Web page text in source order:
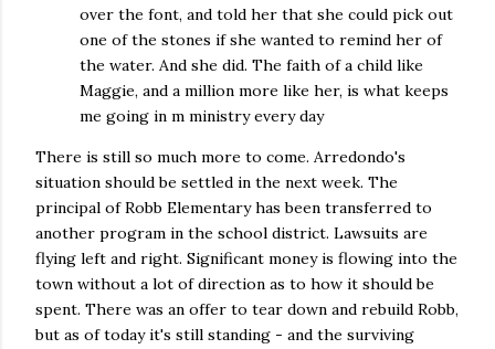
over the font, and told her that she could pick out
one of the stones if she wanted to remind her of
the water. And she did. The faith of a child like
Maggie, and a million more like her, is what keeps
me going in m ministry every day
There is still so much more to come. Arredondo's
situation should be settled in the next week. The
principal of Robb Elementary has been transferred to
another program in the school district. Lawsuits are
flying left and right. Significant money is flowing into the
town without a lot of direction as to how it should be
spent. There was an offer to tear down and rebuild Robb,
but as of today it's still standing - and the surviving